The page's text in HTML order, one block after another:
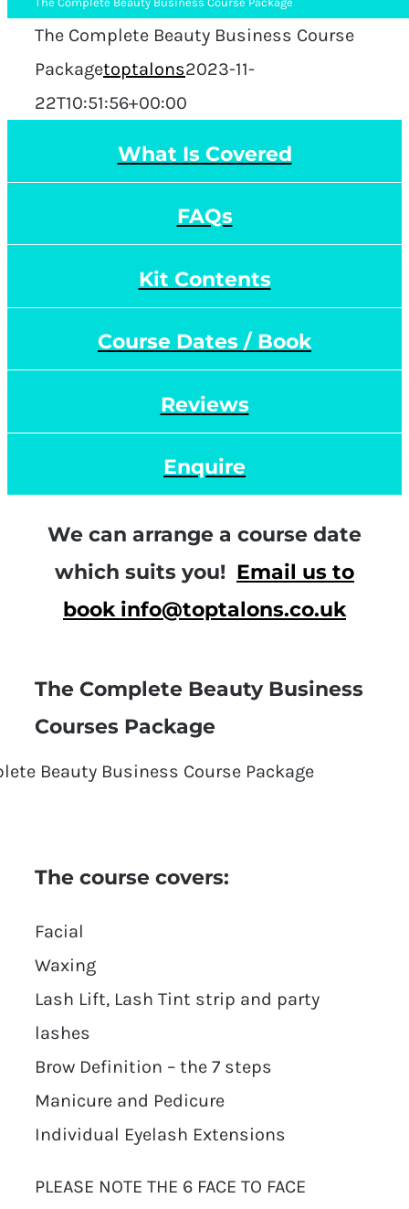
The Complete Beauty Business Course
Packagetoptalons2023-11-
22T10:51:56+00:00
What Is Covered
FAQs
Kit Contents
Course Dates / Book
Reviews
Enquire
We can arrange a course date
which suits you! Email us to
book info@toptalons.co.uk
The Complete Beauty Business
Courses Package
The course covers:
Facial
Waxing
Lash Lift, Lash Tint strip and party
lashes
Brow Definition – the 7 steps
Manicure and Pedicure
Individual Eyelash Extensions
PLEASE NOTE THE 6 FACE TO FACE